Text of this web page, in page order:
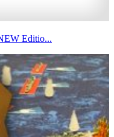
Editio...